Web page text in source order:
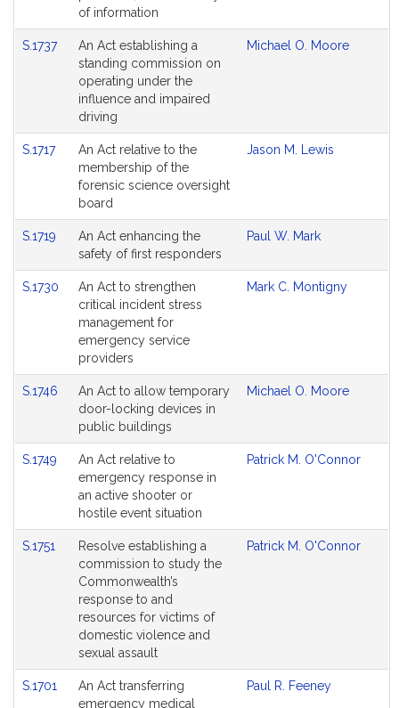
of information
S.1737
An Act establishing a
standing commission on
operating under the
influence and impaired
driving
Michael O. Moore
S.1717
An Act relative to the
membership of the
forensic science oversight
board
Jason M. Lewis
S.1719
An Act enhancing the
safety of first responders
Paul W. Mark
S.1730
An Act to strengthen
critical incident stress
management for
emergency service
providers
Mark C. Montigny
S.1746
An Act to allow temporary
door-locking devices in
public buildings
Michael O. Moore
S.1749
An Act relative to
emergency response in
an active shooter or
hostile event situation
Patrick M. O'Connor
S.1751
Resolve establishing a
commission to study the
Commonwealth’s
response to and
resources for victims of
domestic violence and
sexual assault
Patrick M. O'Connor
S.1701
An Act transferring
emergency medical
Paul R. Feeney